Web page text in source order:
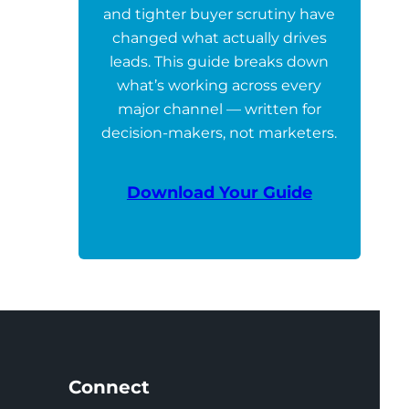
and tighter buyer scrutiny have
changed what actually drives
leads. This guide breaks down
what’s working across every
major channel — written for
decision-makers, not marketers.
Download Your Guide
Connect